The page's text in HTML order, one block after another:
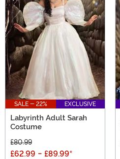
SALE - 22% EXCLUSIVE
Labyrinth Adult Sarah
Costume
£80.99
£62.99 - £89.99*